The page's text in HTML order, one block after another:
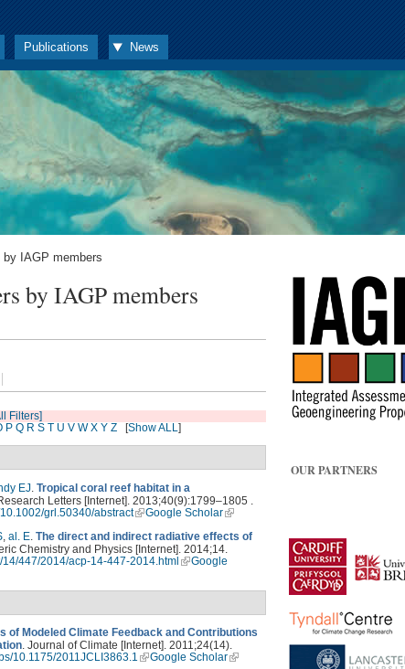
Publications News
IAGP members
by IAGP members
Filters]
P Q R S T U V W X Y Z [Show ALL]
EJ Tropical coral reef habitat in a
Letters [Internet]. 2013;40(9):1799–1805 .
grl.50340/abstract
Google Scholar
al. E The direct and indirect radiative effects of
Chemistry and Physics [Internet]. 2014;14.
447/2014/acp-14-447-2014.html
Google
of Modeled Climate Feedback and Contributions
. Journal of Climate [Internet]. 2011;24(14).
10.1175/2011JCLI3863.1 Google Scholar
OUR PARTNERS